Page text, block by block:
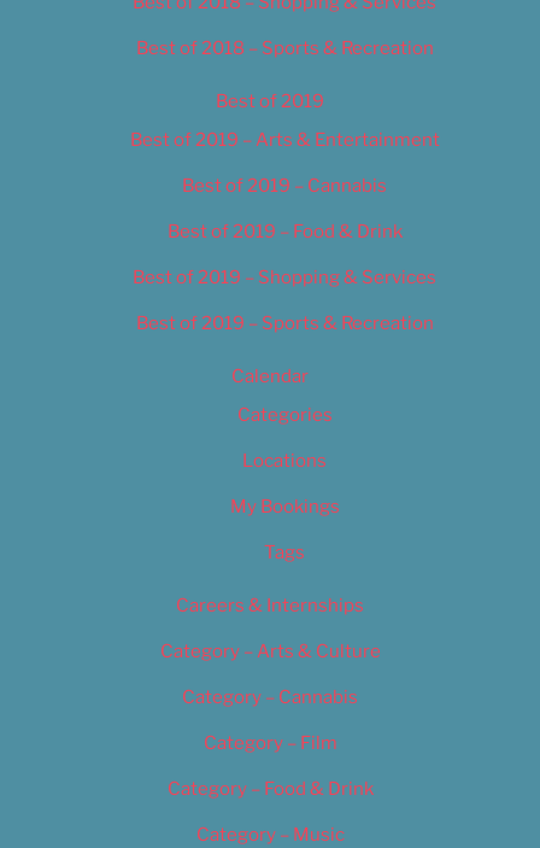
Best of 2018 – Sports & Recreation
Best of 2019
Best of 2019 – Arts & Entertainment
Best of 2019 – Cannabis
Best of 2019 – Food & Drink
Best of 2019 – Shopping & Services
Best of 2019 – Sports & Recreation
Calendar
Categories
Locations
My Bookings
Tags
Careers & Internships
Category – Arts & Culture
Category – Cannabis
Category – Film
Category – Food & Drink
Category – Music